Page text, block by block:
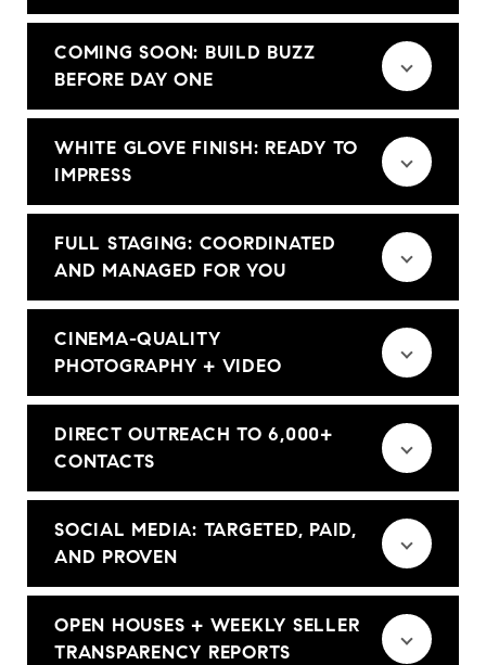
COMING SOON: BUILD BUZZ
BEFORE DAY ONE
WHITE GLOVE FINISH: READY TO
IMPRESS
FULL STAGING: COORDINATED
AND MANAGED FOR YOU
CINEMA-QUALITY
PHOTOGRAPHY + VIDEO
DIRECT OUTREACH TO 6,000+
CONTACTS
SOCIAL MEDIA: TARGETED, PAID,
AND PROVEN
OPEN HOUSES + WEEKLY SELLER
TRANSPARENCY REPORTS